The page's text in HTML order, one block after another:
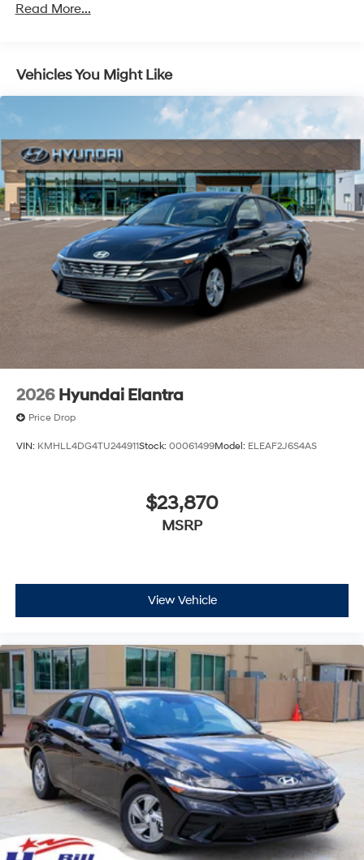
Read More...
Vehicles You Might Like
2026 Hyundai Elantra
Price Drop
VIN: KMHLL4DG4TU244911Stock: 00061499Model: ELEAF2J6S4AS
$23,870
MSRP
View Vehicle